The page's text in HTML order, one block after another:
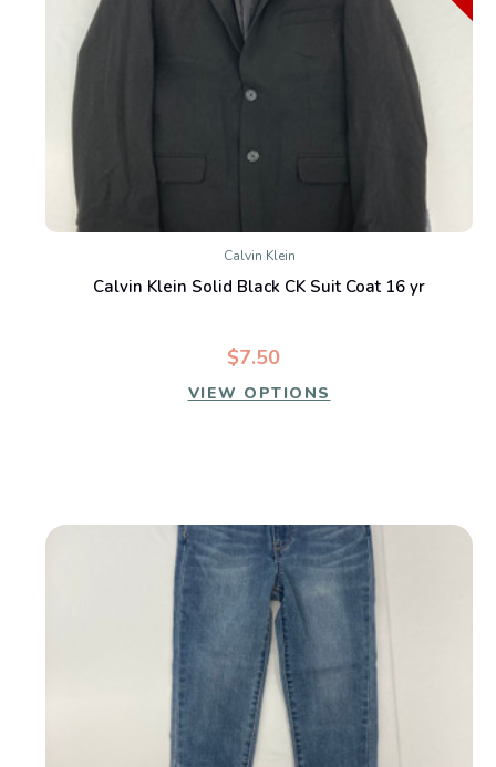
Calvin Klein
Calvin Klein Solid Black CK Suit Coat 16 yr
$7.50
VIEW OPTIONS